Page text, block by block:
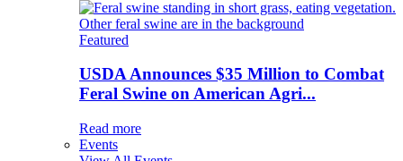
Featured
USDA Announces $35 Million to Combat
Feral Swine on American Agri...
Read more
Events